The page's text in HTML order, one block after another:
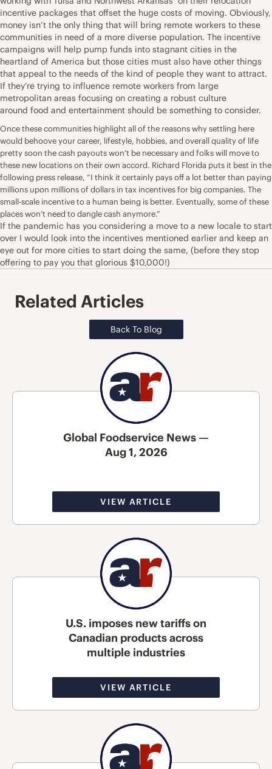
incentive packages that offset the huge costs of moving. Obviously,
money isn’t the only thing that will bring remote workers to these
communities in need of a more diverse population. The incentive
campaigns will help pump funds into stagnant cities in the
heartland of America but those cities must also have other things
that appeal to the needs of the kind of people they want to attract.
If they’re trying to influence remote workers from large
metropolitan areas focusing on creating a robust culture
around food and entertainment should be something to consider.
Once these communities highlight all of the reasons why settling here
would behoove your career, lifestyle, hobbies, and overall quality of life
pretty soon the cash payouts won’t be necessary and folks will move to
these new locations on their own accord. Richard Florida puts it best in the
following press release, “I think it certainly pays off a lot better than paying
millions upon millions of dollars in tax incentives for big companies. The
small-scale incentive to a human being is better. Eventually, some of these
places won’t need to dangle cash anymore.”
If the pandemic has you considering a move to a new locale to start
over I would look into the incentives mentioned earlier and keep an
eye out for more cities to start doing the same, (before they stop
offering to pay you that glorious $10,000!)
Related Articles
Back To Blog
Global Foodservice News —
Aug 1, 2026
VIEW ARTICLE
U.S. imposes new tariffs on
Canadian products across
multiple industries
VIEW ARTICLE